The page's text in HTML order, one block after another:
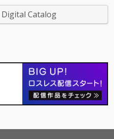
Catalog